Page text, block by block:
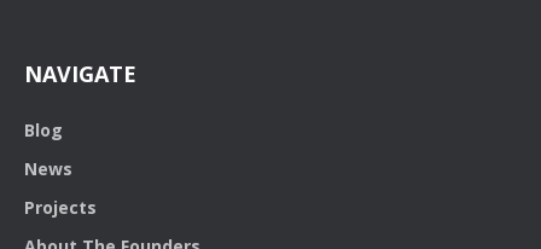
NAVIGATE
Blog
News
Projects